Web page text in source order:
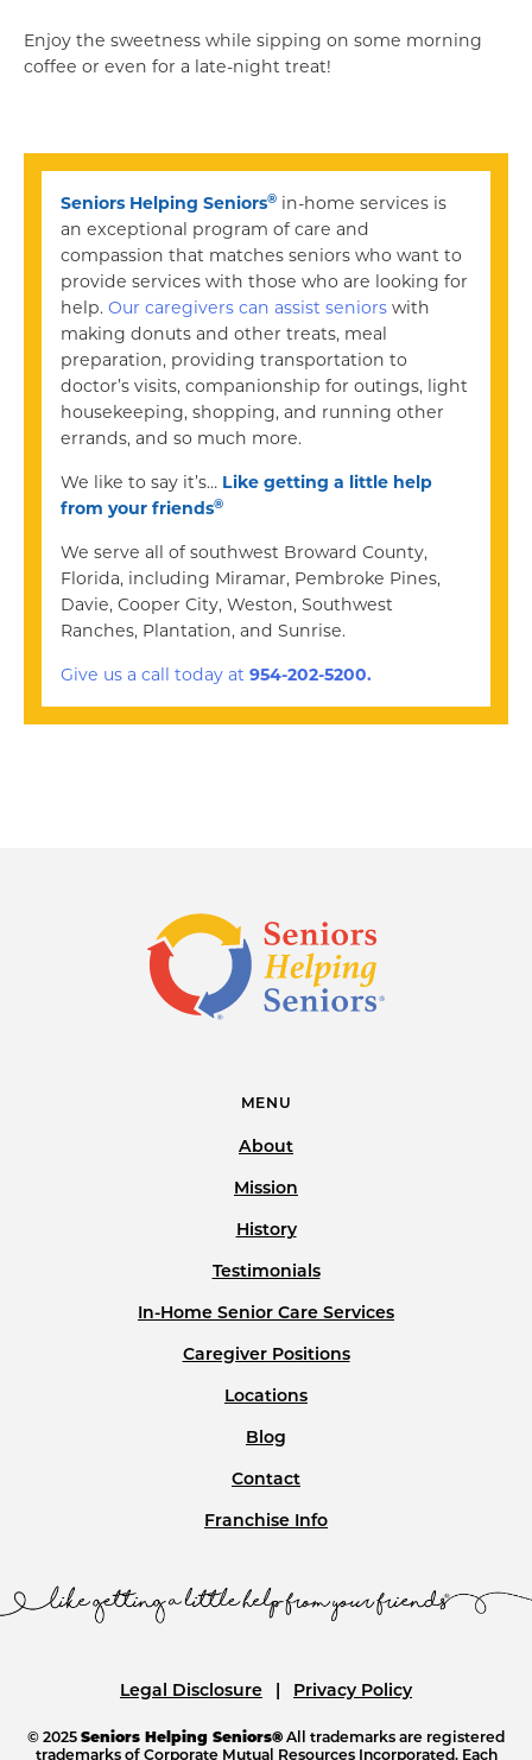
Enjoy the sweetness while sipping on some morning
coffee or even for a late-night treat!
Seniors Helping Seniors® in-home services is
an exceptional program of care and
compassion that matches seniors who want to
provide services with those who are looking for
help. Our caregivers can assist seniors with
making donuts and other treats, meal
preparation, providing transportation to
doctor’s visits, companionship for outings, light
housekeeping, shopping, and running other
errands, and so much more.
We like to say it’s… Like getting a little help
from your friends®
We serve all of southwest Broward County,
Florida, including Miramar, Pembroke Pines,
Davie, Cooper City, Weston, Southwest
Ranches, Plantation, and Sunrise.
Give us a call today at 954-202-5200.
MENU
About
Mission
History
Testimonials
In-Home Senior Care Services
Caregiver Positions
Locations
Blog
Contact
Franchise Info
Legal Disclosure Privacy Policy
© 2025 Seniors Helping Seniors® All trademarks are registered
trademarks of Corporate Mutual Resources Incorporated. Each